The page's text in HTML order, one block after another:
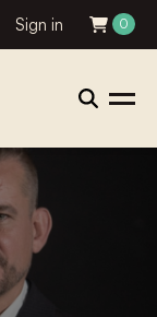
Sign in 0